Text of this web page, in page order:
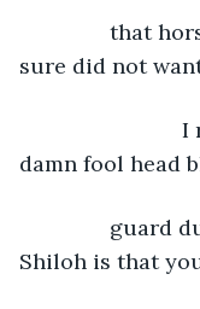
that horse
sure did not
I rode
damn fool head
guard duty
Shiloh is that